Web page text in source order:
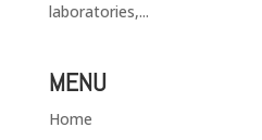
laboratories,...
MENU
Home